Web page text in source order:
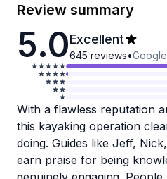
Review summary
5.0Excellent
645 reviews•
With a flawless reputation
this kayaking operation
doing. Guides like Jeff,
earn praise for being